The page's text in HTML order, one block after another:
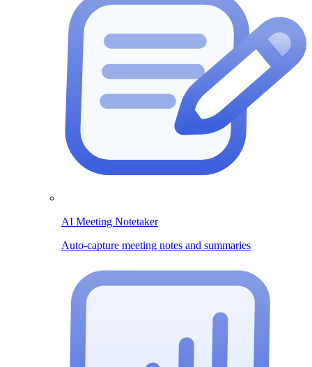
AI Meeting Notetaker
Auto-capture meeting notes and summaries